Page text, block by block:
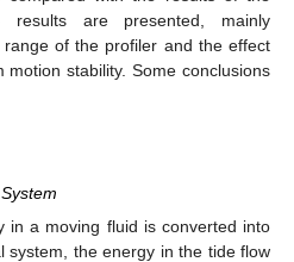
results are presented, mainly
of the profiler and the effect
stability. Some conclusions
in a moving fluid is converted into
system, the energy in the tide flow